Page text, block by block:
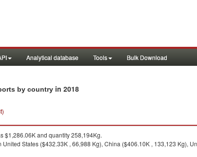
Analytical database Tools Bulk Download
by country in 2018
$1,286.06K and quantity 258,194Kg.
United States ($432.33K , 66,988 Kg), China ($406.10K , 133,123 Kg),